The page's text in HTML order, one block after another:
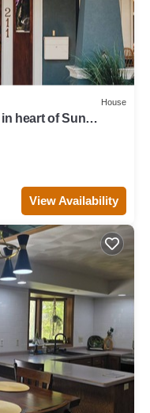
House
heart of Sun
View Availability